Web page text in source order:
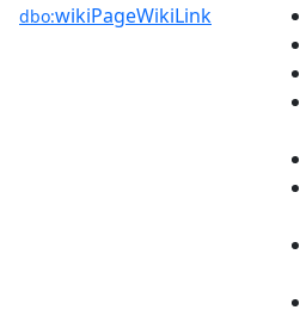
dbo:wikiPageWikiLink